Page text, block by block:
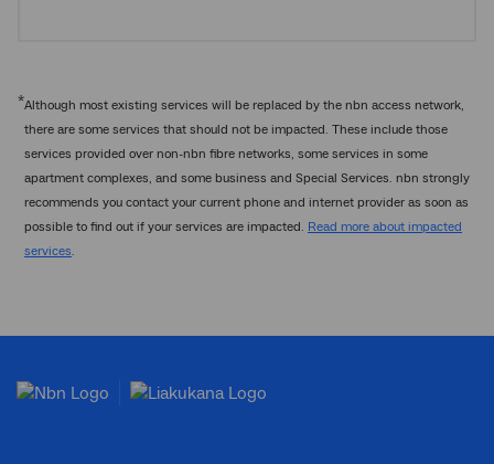
*Although most existing services will be replaced by the nbn access network,
there are some services that should not be impacted. These include those
services provided over non-nbn fibre networks, some services in some
apartment complexes, and some business and Special Services. nbn strongly
recommends you contact your current phone and internet provider as soon as
possible to find out if your services are impacted. Read more about impacted
services.